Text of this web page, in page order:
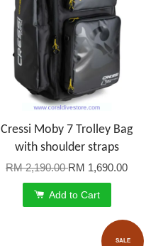
Cressi Moby 7 Trolley Bag
with shoulder straps
RM 2,190.00RM 1,690.00
Add to Cart
SALE